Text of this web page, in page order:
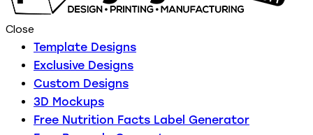
Close
Template Designs
Exclusive Designs
Custom Designs
3D Mockups
Free Nutrition Facts Label Generator